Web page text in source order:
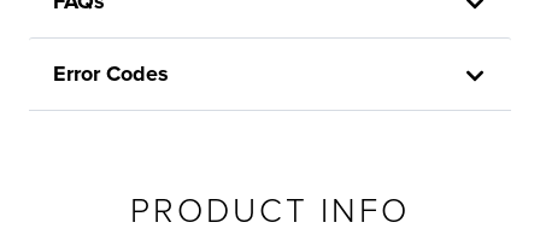
Error Codes
PRODUCT INFO